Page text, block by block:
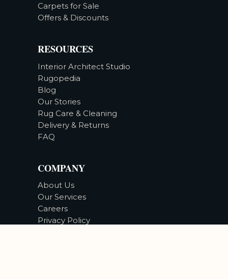
Carpets for Sale
Offers & Discounts
RESOURCES
Interior Architect Studio
Rugopedia
Blog
Our Stories
Rug Care & Cleaning
Delivery & Returns
FAQ
COMPANY
About Us
Our Services
Careers
Privacy Policy